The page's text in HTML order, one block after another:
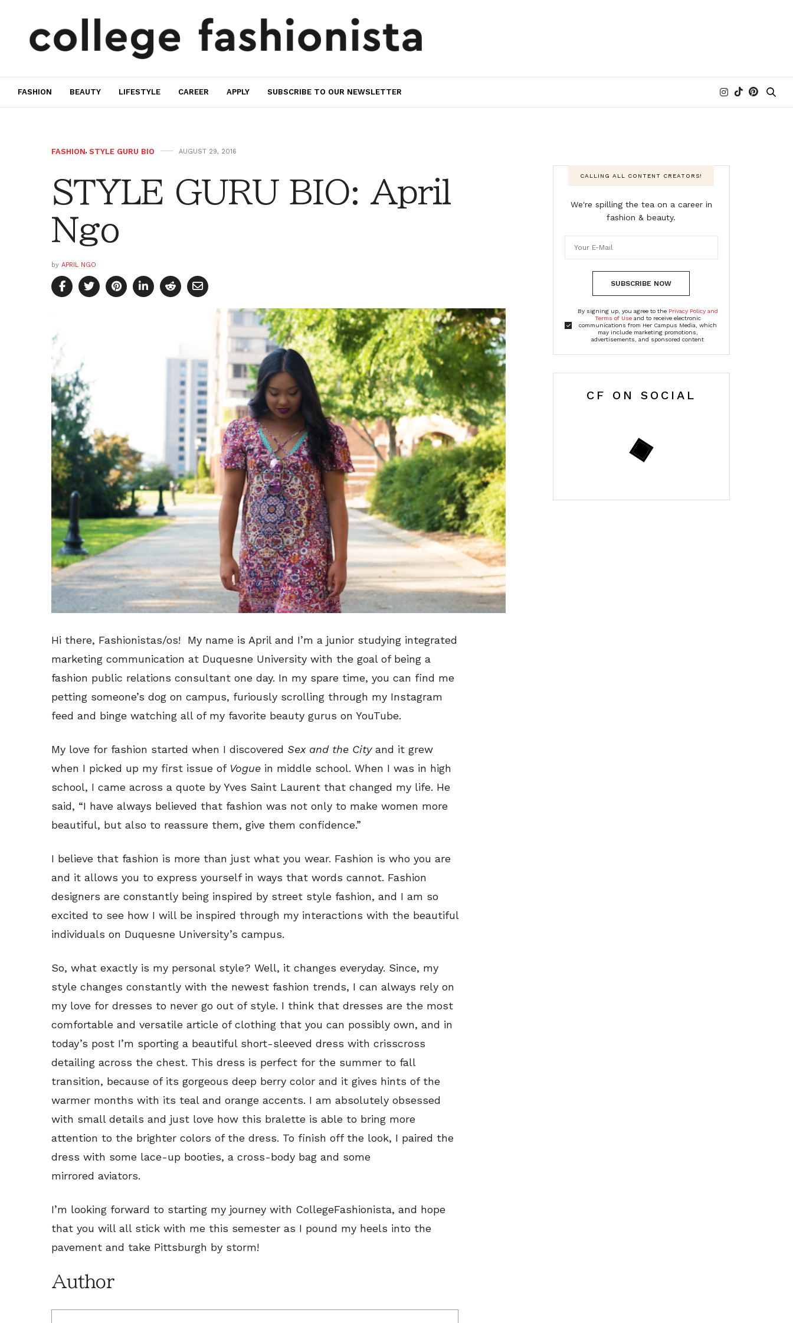
FASHION BEAUTY LIFESTYLE CAREER APPLY SUBSCRIBE TO OUR NEWSLETTER
FASHION, STYLE GURU BIO AUGUST 29, 2016
STYLE GURU BIO: April
Ngo
by APRIL NGO
Hi there, Fashionistas/os! My name is April and I’m a junior studying integrated
marketing communication at Duquesne University with the goal of being a
fashion public relations consultant one day. In my spare time, you can find me
petting someone’s dog on campus, furiously scrolling through my Instagram
feed and binge watching all of my favorite beauty gurus on YouTube.
My love for fashion started when I discovered Sex and the Cityand it grew
when I picked up my first issue of Vogue in middle school. When I was in high
school, I came across a quote by Yves Saint Laurent that changed my life. He
said, “I have always believed that fashion was not only to make women more
beautiful, but also to reassure them, give them confidence.”
I believe that fashion is more than just what you wear. Fashion is who you are
and it allows you to express yourself in ways that words cannot. Fashion
designers are constantly being inspired by street style fashion, and I am so
excited to see how I will be inspired through my interactions with the beautiful
individuals on Duquesne University’s campus.
So, what exactly is my personal style? Well, it changes everyday. Since, my
style changes constantly with the newest fashion trends, I can always rely on
my love for dresses to never go out of style. I think that dresses are the most
comfortable and versatile article of clothing that you can possibly own, and in
today’s post I’m sporting a beautiful short-sleeved dress with crisscross
detailing across the chest. This dress is perfect for the summer to fall
transition, because of its gorgeous deep berry color and it gives hints of the
warmer months with its teal and orange accents. I am absolutely obsessed
with small details and just love how this bralette is able to bring more
attention to the brighter colors of the dress. To finish off the look, I paired the
dress with some lace-up booties, a cross-body bag and some
mirrored aviators.
I’m looking forward to starting my journey with CollegeFashionista, and hope
that you will all stick with me this semester as I pound my heels into the
pavement and take Pittsburgh by storm!
Author
CALLING ALL CONTENT CREATORS!
We're spilling the tea on a career in
fashion & beauty.
SUBSCRIBE NOW
By signing up, you agree to the Privacy Policy and
Terms of Useand to receive electronic
communications from Her Campus Media, which
may include marketing promotions,
advertisements, and sponsored content
CF ON SOCIAL